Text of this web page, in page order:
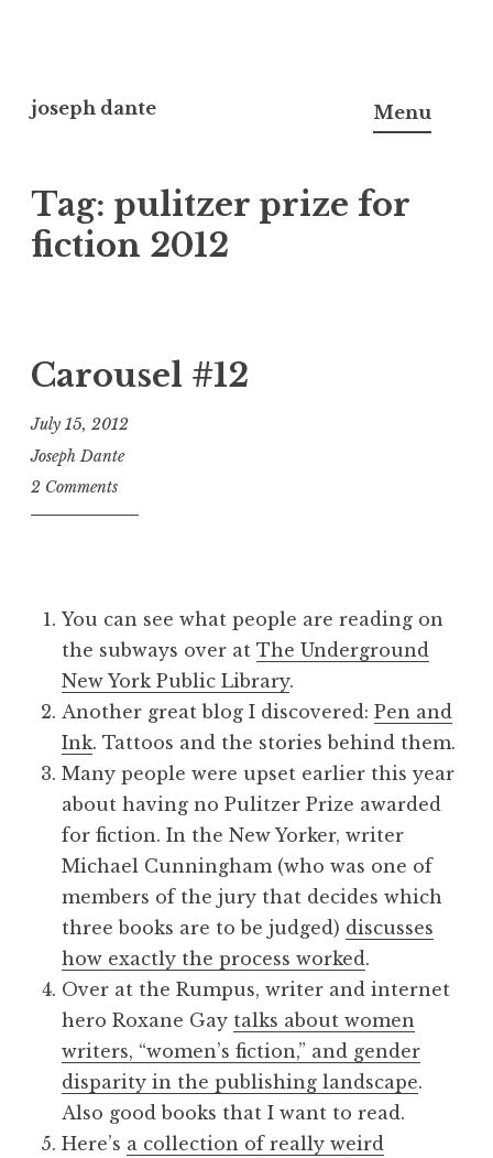
to
joseph dante Menu
Tag: pulitzer prize for
fiction 2012
Carousel #12
July 15, 2012
Joseph Dante
2 Comments
You can see what people are reading on
the subways over at The Underground
New York Public Library.
Another great blog I discovered: Pen and
Ink. Tattoos and the stories behind them.
Many people were upset earlier this year
about having no Pulitzer Prize awarded
for fiction. In the New Yorker, writer
Michael Cunningham (who was one of
members of the jury that decides which
three books are to be judged) discusses
how exactly the process worked.
Over at the Rumpus, writer and internet
hero Roxane Gay talks about women
writers, “women’s fiction,” and gender
disparity in the publishing landscape.
Also good books that I want to read.
Here’s a collection of really weird